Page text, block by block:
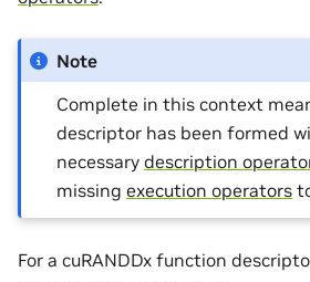
Note
Complete in this context
descriptor has been formed
necessarydescription
missingexecution operators
For a cuRANDDx function